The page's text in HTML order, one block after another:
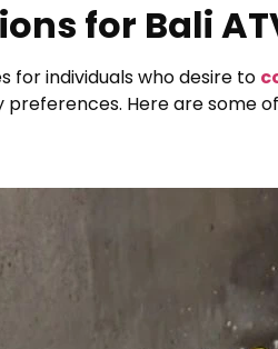
for Bali
for individuals who desire to
Here are some